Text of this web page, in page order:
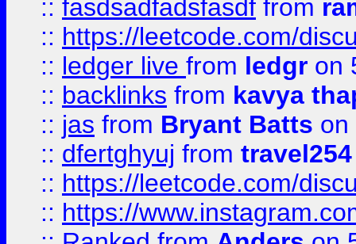
:: fasdsadfadsfasdf from
:: https://leetcode.com/
:: ledger live from ledgr on
:: backlinks from kavya
:: jas from Bryant Batts on
:: dfertghyuj from
:: https://leetcode.com/
:: https://